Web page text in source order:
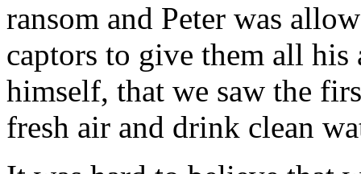
ransom and Peter was
captors to give them all
himself, that we saw the
fresh air and drink clean